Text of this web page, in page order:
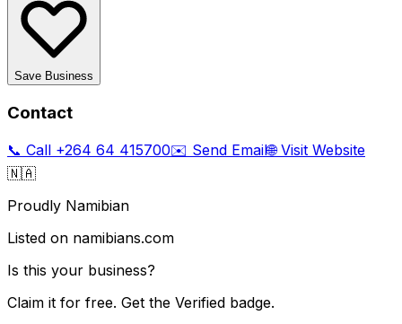
Save Business
Contact
📞 Call +264 64 415700✉️ Send Email🌐 Visit Website
🇳🇦
Proudly Namibian
Listed on namibians.com
Is this your business?
Claim it for free. Get the Verified badge.